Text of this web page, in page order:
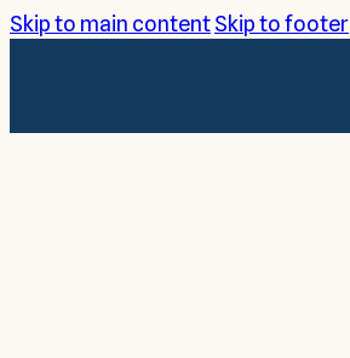
Skip to main contentSkip to footer